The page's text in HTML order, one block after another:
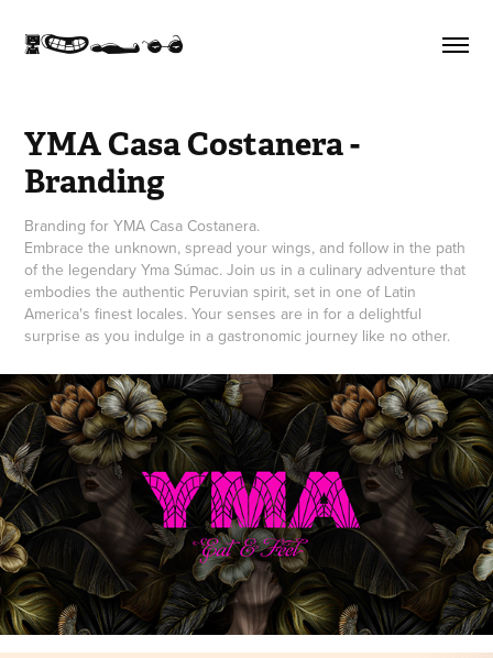
K}<I
YMA Casa Costanera -
Branding
Branding for YMA Casa Costanera.
Embrace the unknown, spread your wings, and follow in the path
of the legendary Yma Súmac. Join us in a culinary adventure that
embodies the authentic Peruvian spirit, set in one of Latin
America's finest locales. Your senses are in for a delightful
surprise as you indulge in a gastronomic journey like no other.